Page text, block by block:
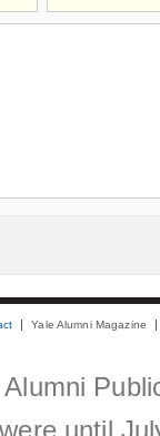
Yale Alumni Magazine
until